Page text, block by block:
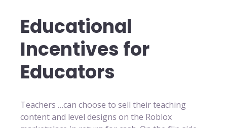
Educational
Incentives for
Educators
Teachers …can choose to sell their teaching
content and level designs on the Roblox